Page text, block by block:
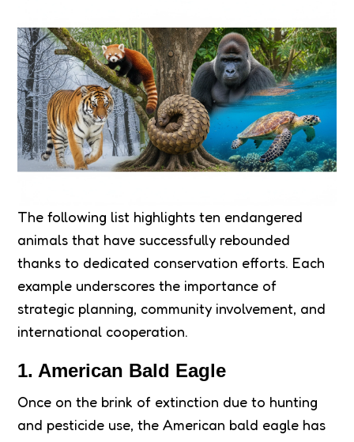
The following list highlights ten endangered
animals that have successfully rebounded
thanks to dedicated conservation efforts. Each
example underscores the importance of
strategic planning, community involvement, and
international cooperation.
1. American Bald Eagle
Once on the brink of extinction due to hunting
and pesticide use, the American bald eagle has